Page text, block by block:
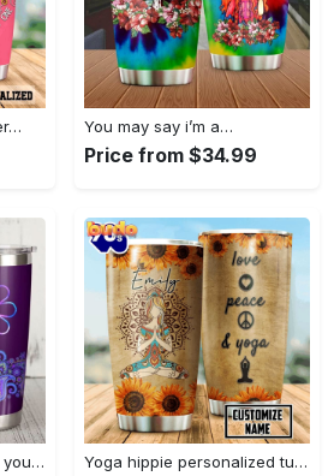
You may say i’m a…
Price from $34.99
You belong somewhere you fell… Yoga hippie personalized tumbler